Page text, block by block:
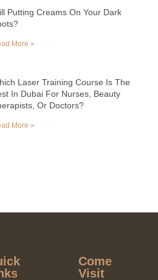
Putting Creams On Your Dark
More »
Laser Training Course Is The
In Dubai For Nurses, Beauty
Or Doctors?
More »
Come
Visit